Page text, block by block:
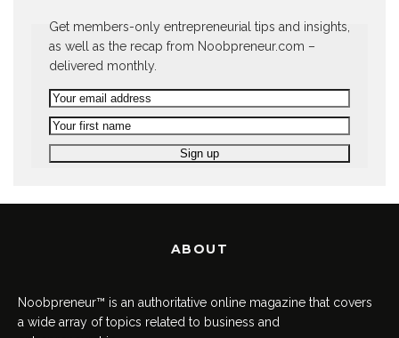
Get members-only entrepreneurial tips and insights,
as well as the recap from Noobpreneur.com –
delivered monthly.
ABOUT
Noobpreneur™ is an authoritative online magazine that covers
a wide array of topics related to business and